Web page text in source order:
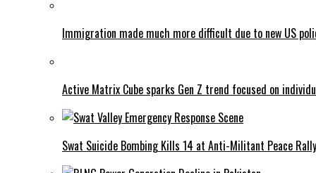
Immigration made much more difficult due to new US
Active Matrix Cube sparks Gen Z trend focused on
Swat Suicide Bombing Kills 14 at Anti-Militant Peace Rally